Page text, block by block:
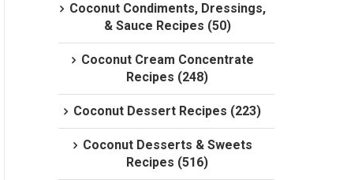
Coconut Condiments, Dressings,
& Sauce Recipes (50)
Coconut Cream Concentrate
Recipes (248)
Coconut Dessert Recipes (223)
Coconut Desserts & Sweets
Recipes (516)